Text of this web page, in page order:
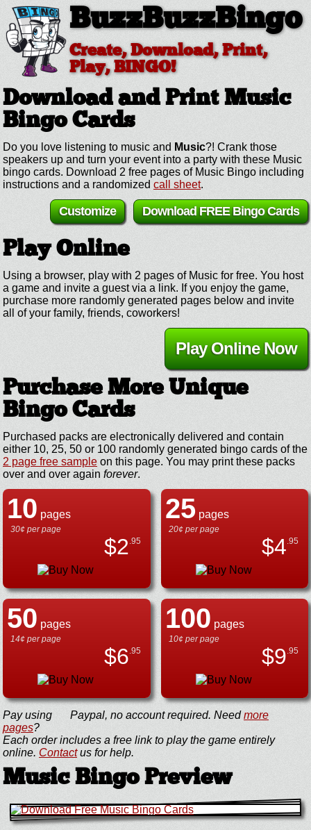
BuzzBuzzBingo
Create, Download, Print,
Play, BINGO!
Download and Print Music
Bingo Cards
Do you love listening to music and Music?! Crank those
speakers up and turn your event into a party with these Music
bingo cards. Download 2 free pages of Music Bingo including
instructions and a randomized call sheet.
Download FREE Bingo Cards
Customize
Play Online
Using a browser, play with 2 pages of Music for free. You host
a game and invite a guest via a link. If you enjoy the game,
purchase more randomly generated pages below and invite
all of your family, friends, coworkers!
Play Online Now
Purchase More Unique
Bingo Cards
Purchased packs are electronically delivered and contain
either 10, 25, 50 or 100 randomly generated bingo cards of the
2 page free sample on this page. You may print these packs
over and over again forever.
10 pages
30¢ per page
$2.95
25pages
20¢ per page
$4.95
50 pages
14¢ per page
$6.95
100 pages
10¢ per page
$9.95
Pay using Paypal, no account required. Needmore
pages?
Each order includes a free link to play the game entirely
online. Contactus for help.
Music Bingo Preview